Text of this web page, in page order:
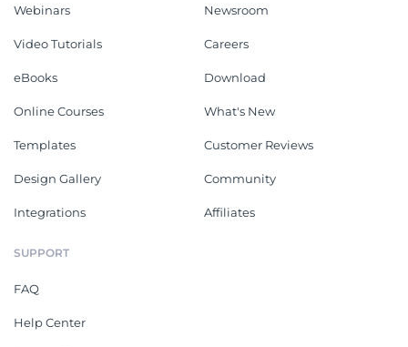
Webinars
Video Tutorials
eBooks
Online Courses
Templates
Design Gallery
Integrations
Newsroom
Careers
Download
What's New
Customer Reviews
Community
Affiliates
SUPPORT
FAQ
Help Center